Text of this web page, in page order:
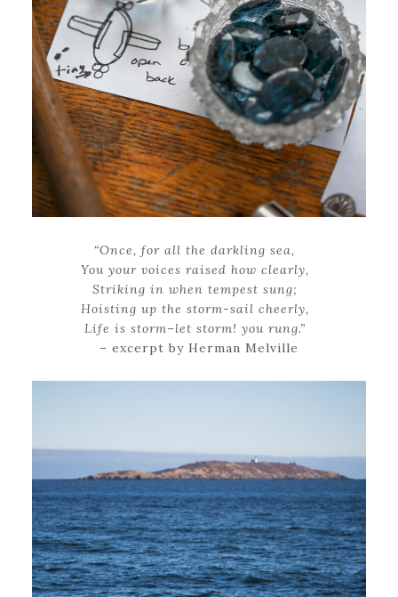
“Once, for all the darkling sea,
You your voices raised how clearly,
Striking in when tempest sung;
Hoisting up the storm-sail cheerly,
Life is storm–let storm! you rung.”
– excerpt by Herman Melville